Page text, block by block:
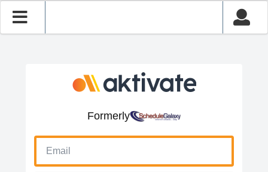
Formerly